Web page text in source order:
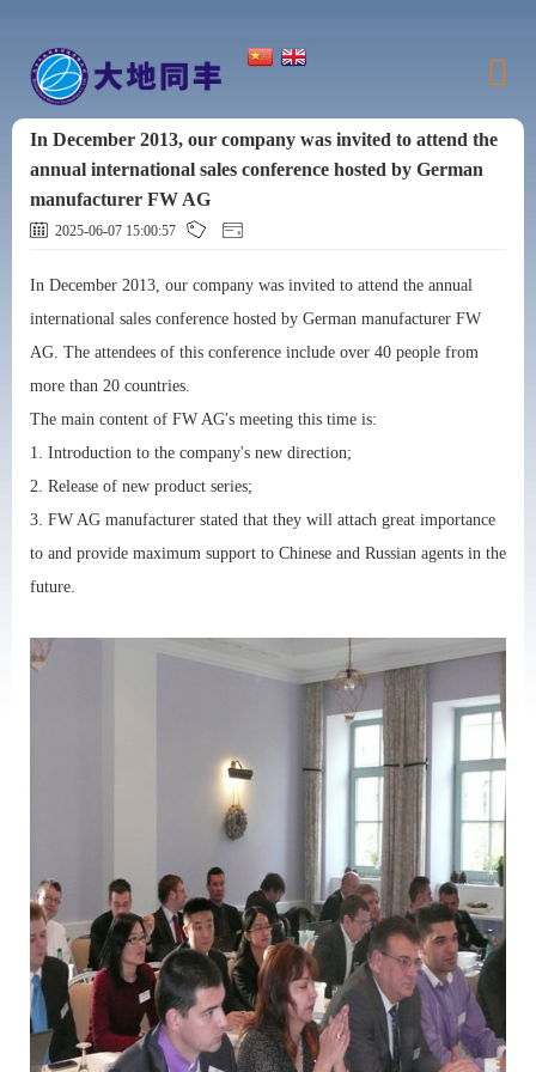
In December 2013, our company was invited to attend the
annual international sales conference hosted by German
manufacturer FW AG
2025-06-07 15:00:57
In December 2013, our company was invited to attend the annual
international sales conference hosted by German manufacturer FW
AG. The attendees of this conference include over 40 people from
more than 20 countries.
The main content of FW AG's meeting this time is:
1. Introduction to the company's new direction;
2. Release of new product series;
3. FW AG manufacturer stated that they will attach great importance
to and provide maximum support to Chinese and Russian agents in the
future.